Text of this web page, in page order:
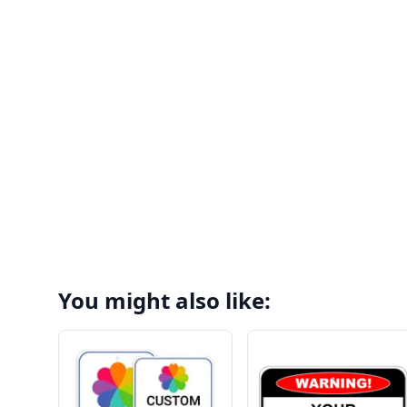
You might also like: